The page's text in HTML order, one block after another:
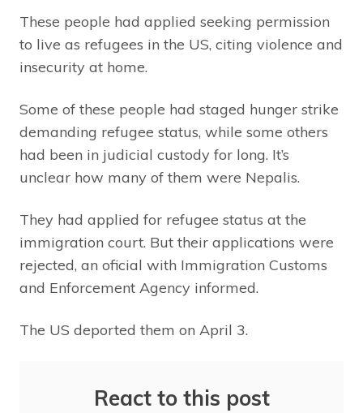
These people had applied seeking permission
to live as refugees in the US, citing violence and
insecurity at home.
Some of these people had staged hunger strike
demanding refugee status, while some others
had been in judicial custody for long. It’s
unclear how many of them were Nepalis.
They had applied for refugee status at the
immigration court. But their applications were
rejected, an oficial with Immigration Customs
and Enforcement Agency informed.
The US deported them on April 3.
React to this post